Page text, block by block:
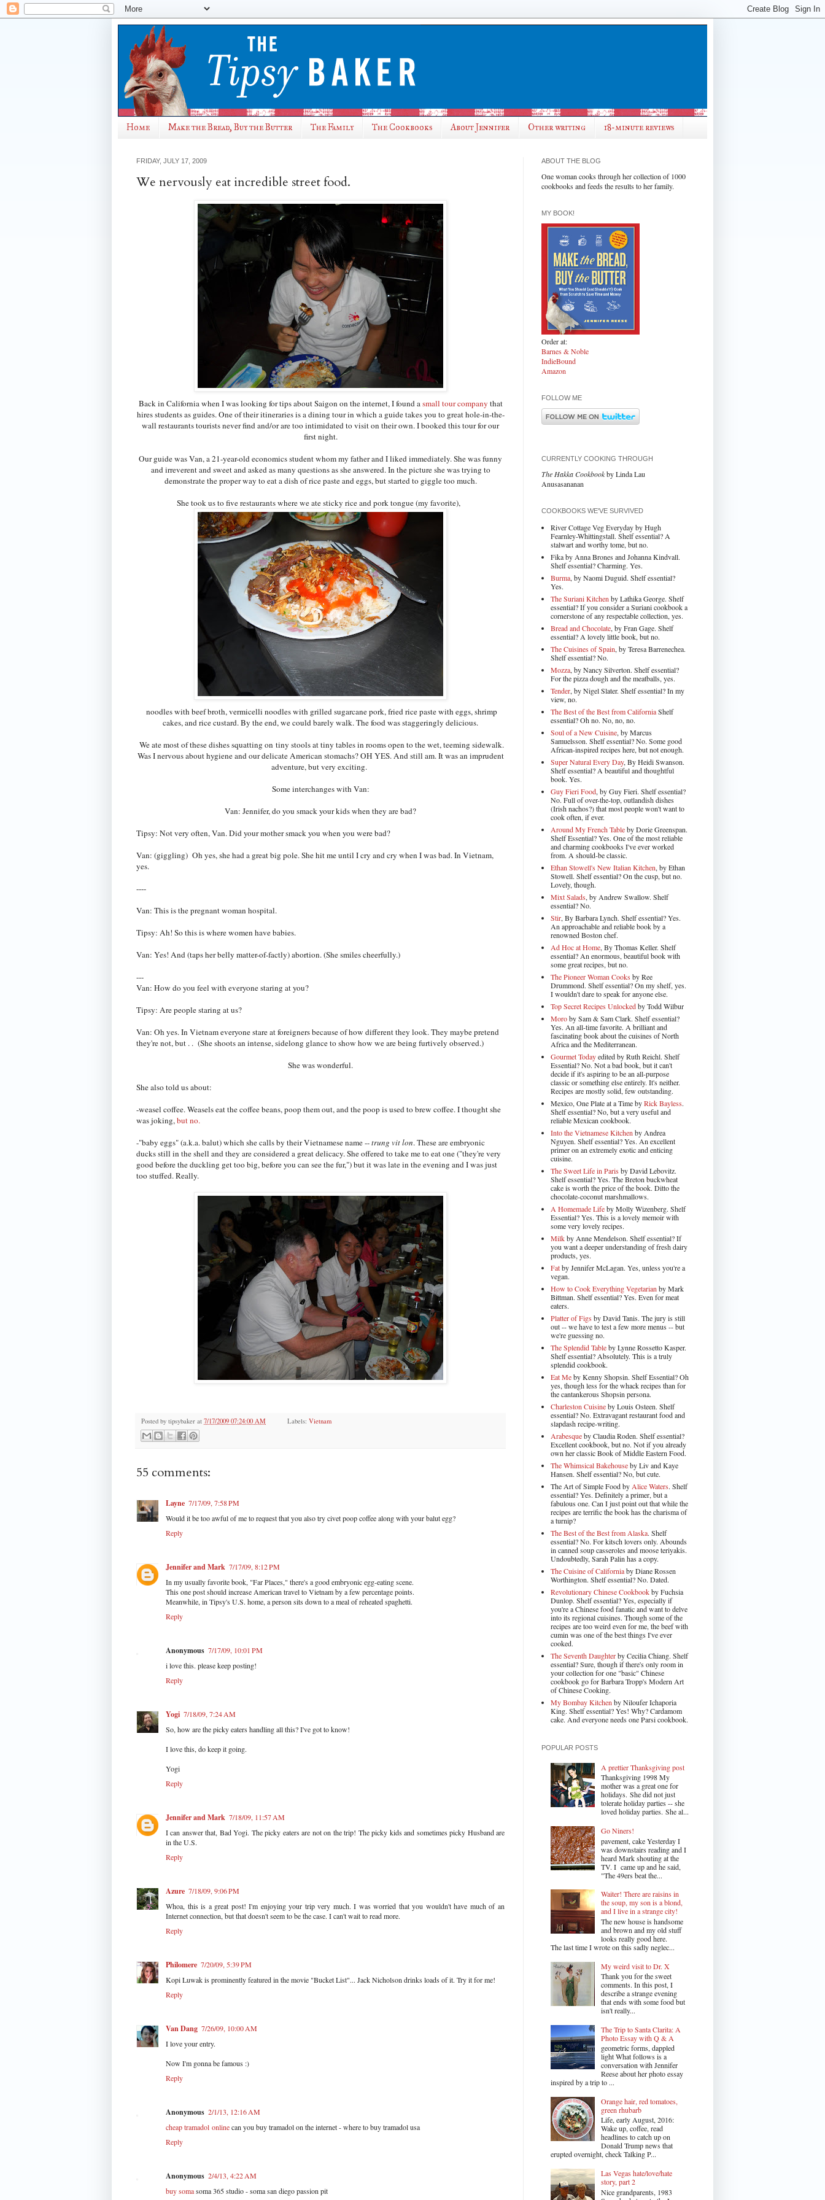
Home Make the Bread, Buy the Butter The Family The Cookbooks About Jennifer Other writing 18-minute reviews
FRIDAY, JULY 17, 2009
We nervously eat incredible street food.
Back in California when I was looking for tips about Saigon on the internet, I found asmall tour company that
hires students as guides. One of their itineraries is a dining tour in which a guide takes you to great hole-in-the-
wall restaurants tourists never find and/or are too intimidated to visit on their own. I booked this tour for our
first night.
Our guide was Van, a 21-year-old economics student whom my father and I liked immediately. She was funny
and irreverent and sweet and asked as many questions as she answered. In the picture she was trying to
demonstrate the proper way to eat a dish of rice paste and eggs, but started to giggle too much.
She took us to five restaurants where we ate sticky rice and pork tongue (my favorite),
noodles with beef broth, vermicelli noodles with grilled sugarcane pork, fried rice paste with eggs, shrimp
cakes, and rice custard. By the end, we could barely walk. The food was staggeringly delicious.
We ate most of these dishes squatting on tiny stools at tiny tables in rooms open to the wet, teeming sidewalk.
Was I nervous about hygiene and our delicate American stomachs? OH YES. And still am. It was an imprudent
adventure, but very exciting.
Some interchanges with Van:
Van: Jennifer, do you smack your kids when they are bad?
Tipsy: Not very often, Van. Did your mother smack you when you were bad?
Van: (giggling) Oh yes, she had a great big pole. She hit me until I cry and cry when I was bad. In Vietnam,
yes.
----
Van: This is the pregnant woman hospital.
Tipsy: Ah! So this is where women have babies.
Van: Yes! And (taps her belly matter-of-factly) abortion. (She smiles cheerfully.)
---
Van: How do you feel with everyone staring at you?
Tipsy: Are people staring at us?
Van: Oh yes. In Vietnam everyone stare at foreigners because of how different they look. They maybe pretend
they're not, but . . (She shoots an intense, sidelong glance to show how we are being furtively observed.)
She was wonderful.
She also told us about:
-weasel coffee. Weasels eat the coffee beans, poop them out, and the poop is used to brew coffee. I thought she
was joking,but no.
-"baby eggs" (a.k.a. balut) which she calls by their Vietnamese name --trung vit lon. These are embryonic
ducks still in the shell and they are considered a great delicacy. She offered to take me to eat one ("they're very
good before the duckling get too big, before you can see the fur,") but it was late in the evening and I was just
too stuffed. Really.
Posted by tipsybaker at 7/17/2009 07:24:00 AM Labels:Vietnam
55 comments:
Layne 7/17/09, 7:58 PM
Would it be too awful of me to request that you also try civet poop coffee along with your balut egg?
Reply
Jennifer and Mark 7/17/09, 8:12 PM
In my usually favorite book, "Far Places," there's a good embryonic egg-eating scene.
This one post should increase American travel to Vietnam by a few percentage points.
Meanwhile, in Tipsy's U.S. home, a person sits down to a meal of reheated spaghetti.
Reply
Anonymous 7/17/09, 10:01 PM
i love this. please keep posting!
Reply
Yogi 7/18/09, 7:24 AM
So, how are the picky eaters handling all this? I've got to know!
I love this, do keep it going.
Yogi
Reply
Jennifer and Mark 7/18/09, 11:57 AM
I can answer that, Bad Yogi. The picky eaters are not on the trip! The picky kids and sometimes picky Husband are
in the U.S.
Reply
Azure 7/18/09, 9:06 PM
Whoa, this is a great post! I'm enjoying your trip very much. I was worried that you wouldn't have much of an
Internet connection, but that doesn't seem to be the case. I can't wait to read more.
Reply
Philomere 7/20/09, 5:39 PM
Kopi Luwak is prominently featured in the movie "Bucket List"... Jack Nicholson drinks loads of it. Try it for me!
Reply
Van Dang 7/26/09, 10:00 AM
I love your entry.
Now I'm gonna be famous :)
Reply
Anonymous 2/1/13, 12:16 AM
cheap tramadol onlinecan you buy tramadol on the internet - where to buy tramadol usa
Reply
Anonymous 2/4/13, 4:22 AM
buy somasoma 365 studio - soma san diego passion pit
ABOUT THE BLOG
One woman cooks through her collection of 1000
cookbooks and feeds the results to her family.
MY BOOK!
Order at:
Barnes & Noble
IndieBound
Amazon
FOLLOW ME
CURRENTLY COOKING THROUGH
The Hakka Cookbookby Linda Lau
Anusasananan
COOKBOOKS WE'VE SURVIVED
River Cottage Veg Everyday by Hugh
Fearnley-Whittingstall. Shelf essential? A
stalwart and worthy tome, but no.
Fika by Anna Brones and Johanna Kindvall.
Shelf essential? Charming. Yes.
Burma, by Naomi Duguid. Shelf essential?
Yes.
The Suriani Kitchen by Lathika George. Shelf
essential? If you consider a Suriani cookbook a
cornerstone of any respectable collection, yes.
Bread and Chocolate, by Fran Gage. Shelf
essential? A lovely little book, but no.
The Cuisines of Spain, by Teresa Barrenechea.
Shelf essential? No.
Mozza, by Nancy Silverton. Shelf essential?
For the pizza dough and the meatballs, yes.
Tender, by Nigel Slater. Shelf essential? In my
view, no.
The Best of the Best from CaliforniaShelf
essential? Oh no. No, no, no.
Soul of a New Cuisine, by Marcus
Samuelsson. Shelf essential? No. Some good
African-inspired recipes here, but not enough.
Super Natural Every Day, By Heidi Swanson.
Shelf essential? A beautiful and thoughtful
book. Yes.
Guy Fieri Food, by Guy Fieri. Shelf essential?
No. Full of over-the-top, outlandish dishes
(Irish nachos?) that most people won't want to
cook often, if ever.
Around My French Tableby Dorie Greenspan.
Shelf Essential? Yes. One of the most reliable
and charming cookbooks I've ever worked
from. A should-be classic.
Ethan Stowell's New Italian Kitchen, by Ethan
Stowell. Shelf essential? On the cusp, but no.
Lovely, though.
Mixt Salads, by Andrew Swallow. Shelf
essential? No.
Stir, By Barbara Lynch. Shelf essential? Yes.
An approachable and reliable book by a
renowned Boston chef.
Ad Hoc at Home, By Thomas Keller. Shelf
essential? An enormous, beautiful book with
some great recipes, but no.
The Pioneer Woman Cooks by Ree
Drummond. Shelf essential? On my shelf, yes.
I wouldn't dare to speak for anyone else.
Top Secret Recipes Unlockedby Todd Wilbur
Moroby Sam & Sam Clark. Shelf essential?
Yes. An all-time favorite. A brilliant and
fascinating book about the cuisines of North
Africa and the Mediterranean.
Gourmet Todayedited by Ruth Reichl. Shelf
Essential? No. Not a bad book, but it can't
decide if it's aspiring to be an all-purpose
classic or something else entirely. It's neither.
Recipes are mostly solid, few outstanding.
Mexico, One Plate at a Time byRick Bayless.
Shelf essential? No, but a very useful and
reliable Mexican cookbook.
Into the Vietnamese Kitchen by Andrea
Nguyen. Shelf essential? Yes. An excellent
primer on an extremely exotic and enticing
cuisine.
The Sweet Life in Paris by David Lebovitz.
Shelf essential? Yes. The Breton buckwheat
cake is worth the price of the book. Ditto the
chocolate-coconut marshmallows.
A Homemade Lifeby Molly Wizenberg. Shelf
Essential? Yes. This is a lovely memoir with
some very lovely recipes.
Milkby Anne Mendelson. Shelf essential? If
you want a deeper understanding of fresh dairy
products, yes.
Fatby Jennifer McLagan. Yes, unless you're a
vegan.
How to Cook Everything Vegetarian by Mark
Bittman. Shelf essential? Yes. Even for meat
eaters.
Platter of Figs by David Tanis. The jury is still
out -- we have to test a few more menus -- but
we're guessing no.
The Splendid Tableby Lynne Rossetto Kasper.
Shelf essential? Absolutely. This is a truly
splendid cookbook.
Eat Meby Kenny Shopsin. Shelf Essential? Oh
yes, though less for the whack recipes than for
the cantankerous Shopsin persona.
Charleston Cuisineby Louis Osteen. Shelf
essential? No. Extravagant restaurant food and
slapdash recipe-writing.
Arabesqueby Claudia Roden. Shelf essential?
Excellent cookbook, but no. Not if you already
own her classic Book of Middle Eastern Food.
The Whimsical Bakehouseby Liv and Kaye
Hansen. Shelf essential? No, but cute.
The Art of Simple Food by Alice Waters. Shelf
essential? Yes. Definitely a primer, but a
fabulous one. Can I just point out that while the
recipes are terrific the book has the charisma of
a turnip?
The Best of the Best from Alaska. Shelf
essential? No. For kitsch lovers only. Abounds
in canned soup casseroles and moose teriyakis.
Undoubtedly, Sarah Palin has a copy.
The Cuisine of Californiaby Diane Rossen
Worthington. Shelf essential? No. Dated.
Revolutionary Chinese Cookbookby Fuchsia
Dunlop. Shelf essential? Yes, especially if
you're a Chinese food fanatic and want to delve
into its regional cuisines. Though some of the
recipes are too weird even for me, the beef with
cumin was one of the best things I've ever
cooked.
The Seventh Daughterby Cecilia Chiang. Shelf
essential? Sure, though if there's only room in
your collection for one "basic" Chinese
cookbook go for Barbara Tropp's Modern Art
of Chinese Cooking.
My Bombay Kitchen by Niloufer Ichaporia
King. Shelf essential? Yes! Why? Cardamom
cake. And everyone needs one Parsi cookbook.
POPULAR POSTS
A prettier Thanksgiving post
Thanksgiving 1998 My
mother was a great one for
holidays. She did not just
tolerate holiday parties -- she
loved holiday parties. She al...
Go Niners!
pavement, cake Yesterday I
was downstairs reading and I
heard Mark shouting at the
TV. I came up and he said,
"The 49ers beat the...
Waiter! There are raisins in
the soup, my son is a blond,
and I live in a strange city!
The new house is handsome
and brown and my old stuff
looks really good here.
The last time I wrote on this sadly neglec...
My weird visit to Dr. X
Thank you for the sweet
comments. In this post, I
describe a strange evening
that ends with some food but
isn't really...
The Trip to Santa Clarita: A
Photo Essay with Q & A
geometric forms, dappled
light What follows is a
conversation with Jennifer
Reese about her photo essay
inspired by a trip to ...
Orange hair, red tomatoes,
green rhubarb
Life, early August, 2016:
Wake up, coffee, read
headlines to catch up on
Donald Trump news that
erupted overnight, check Talking P...
Las Vegas hate/love/hate
story, part 2
Nice grandparents, 1983